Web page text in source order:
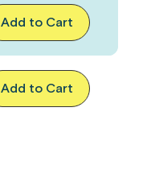
Add to Cart
Add to Cart